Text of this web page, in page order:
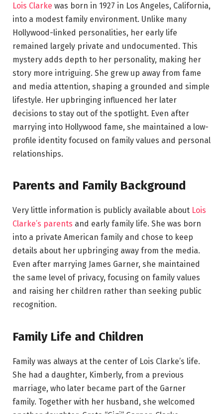
Lois Clarke was born in 1927 in Los Angeles, California,
into a modest family environment. Unlike many
Hollywood-linked personalities, her early life
remained largely private and undocumented. This
mystery adds depth to her personality, making her
story more intriguing. She grew up away from fame
and media attention, shaping a grounded and simple
lifestyle. Her upbringing influenced her later
decisions to stay out of the spotlight. Even after
marrying into Hollywood fame, she maintained a low-
profile identity focused on family values and personal
relationships.
Parents and Family Background
Very little information is publicly available about Lois
Clarke’s parents and early family life. She was born
into a private American family and chose to keep
details about her upbringing away from the media.
Even after marrying James Garner, she maintained
the same level of privacy, focusing on family values
and raising her children rather than seeking public
recognition.
Family Life and Children
Family was always at the center of Lois Clarke’s life.
She had a daughter, Kimberly, from a previous
marriage, who later became part of the Garner
family. Together with her husband, she welcomed